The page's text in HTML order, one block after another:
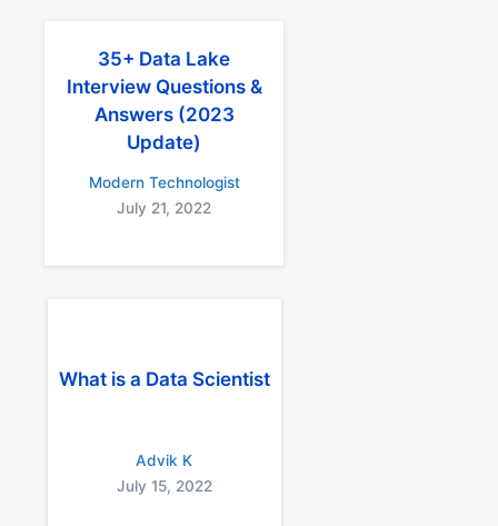
35+ Data Lake
Interview Questions &
Answers (2023
Update)
Modern Technologist
July 21, 2022
What is a Data Scientist
Advik K
July 15, 2022